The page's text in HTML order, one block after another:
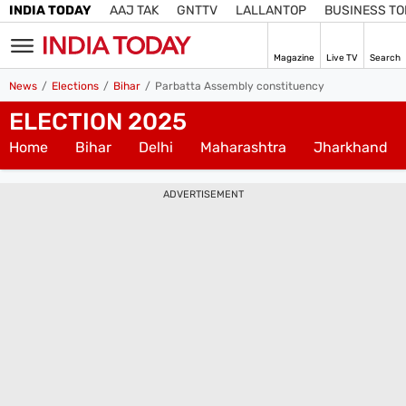
INDIA TODAY AAJ TAK GNTTV LALLANTOP BUSINESS
Magazine Live TV Search
IN
Edition IN
News Elections Bihar Parbatta Assembly constituency
ELECTION 2025
Home Bihar Delhi Maharashtra Jharkhand
ADVERTISEMENT